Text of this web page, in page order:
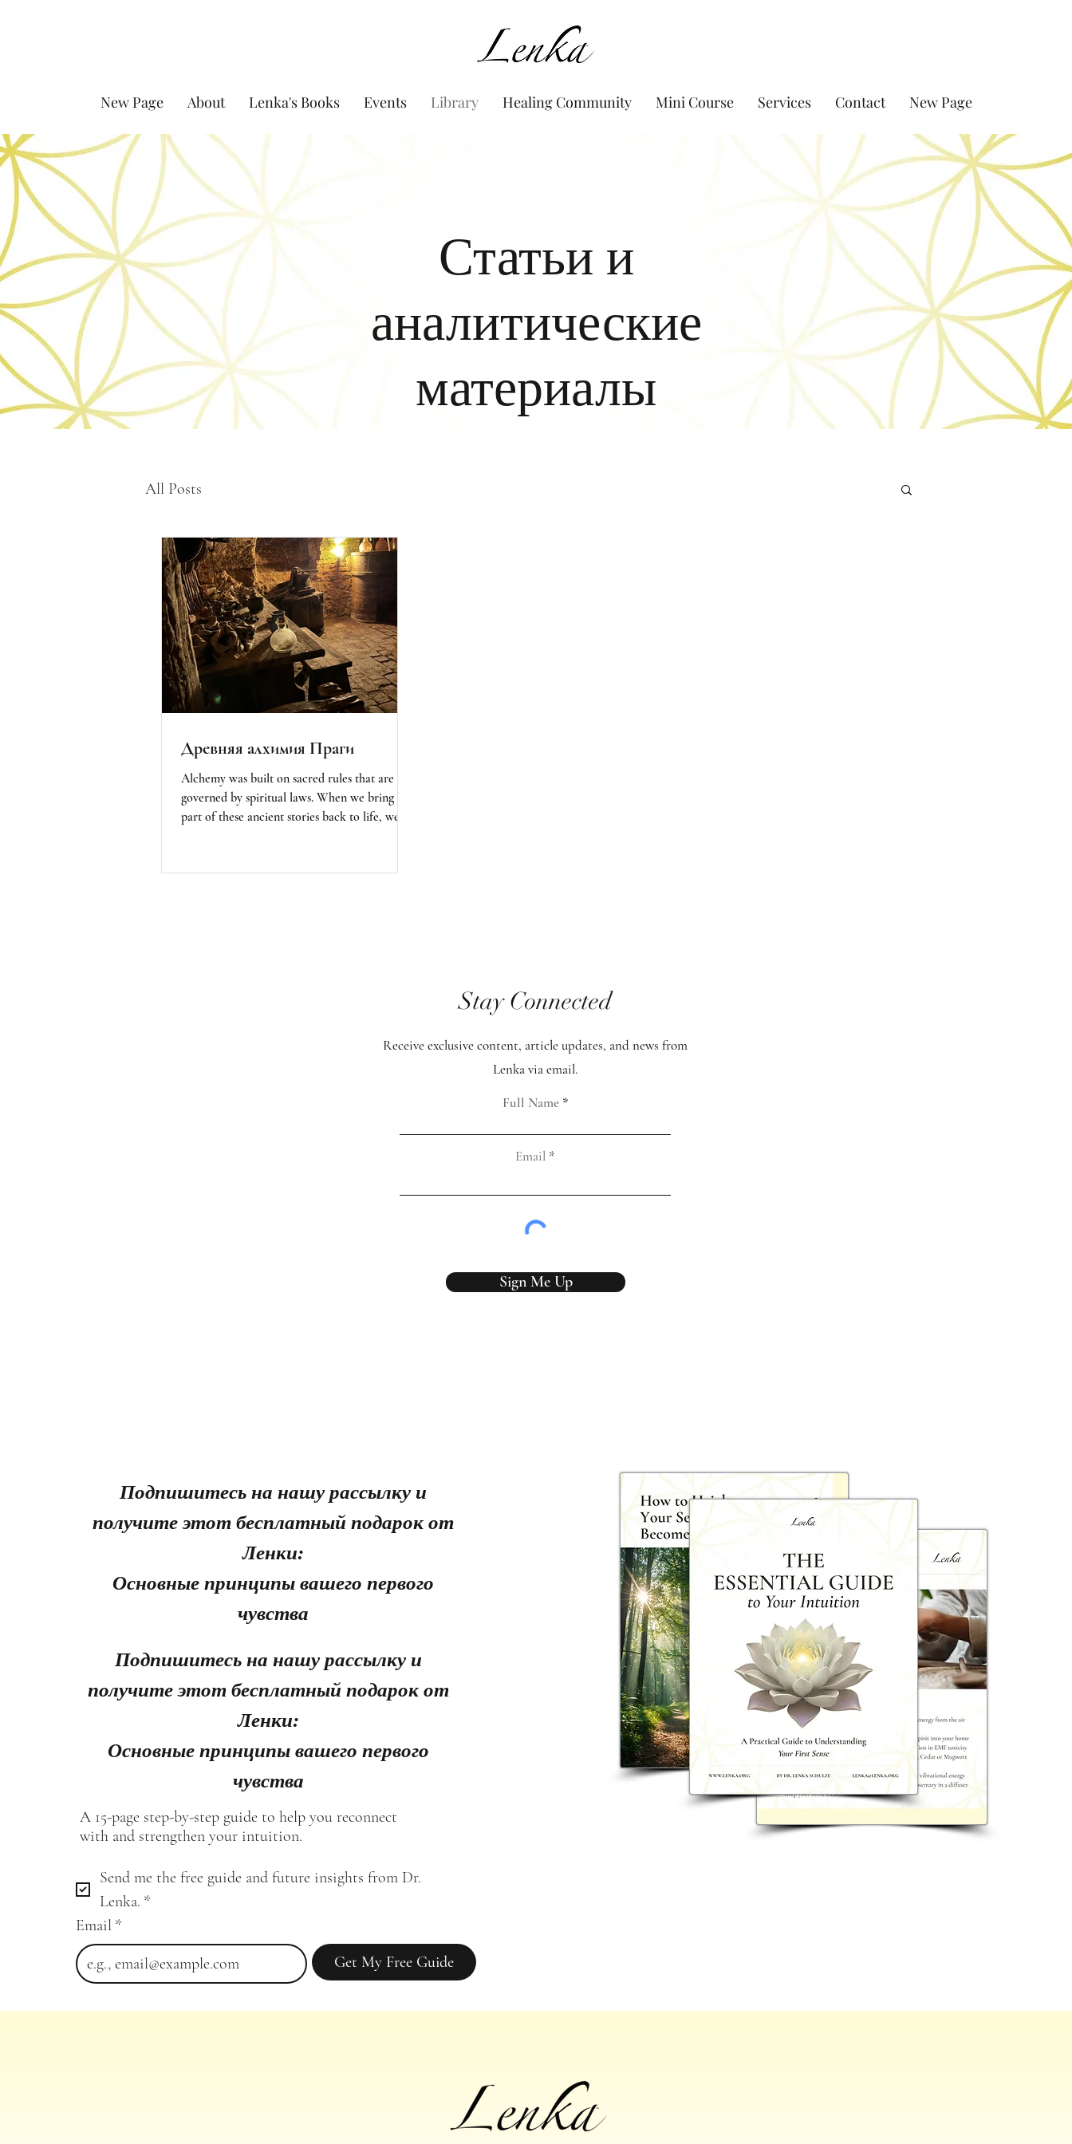
www.Lenka.org
New Page About Lenka's Books Events Library Healing Community Mini Course Services Contact New Page
Статьи и
аналитические
материалы
All Posts
Древняя алхимия Праги
Alchemy was built on sacred rules that are
governed by spiritual laws. When we bring
part of these ancient stories back to life, we
also to acknowledge the importance of
Stay Connected
Receive exclusive content, article updates, and news from
Lenka via email.
Full Name
Email
Sign Me Up
Подпишитесь на нашу рассылку и
получите этот бесплатный подарок от
Ленки:
Основные принципы вашего первого
чувства
Подпишитесь на нашу рассылку и
получите этот бесплатный подарок от
Ленки:
Основные принципы вашего первого
чувства
A 15-page step-by-step guide to help you reconnect
with and strengthen your intuition.
Send me the free guide and future insights from Dr.
Lenka. *
Email *
Get My Free Guide